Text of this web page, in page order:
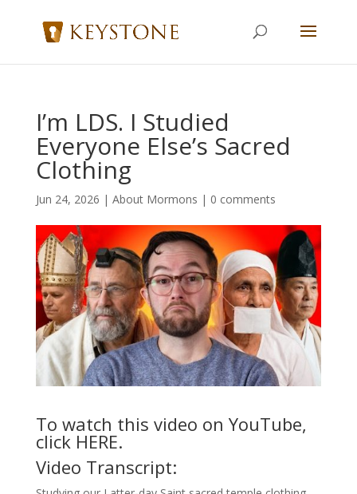
I’m LDS. I Studied
Everyone Else’s Sacred
Clothing
Jun 24, 2026 | About Mormons | 0 comments
To watch this video on YouTube,
click HERE.
Video Transcript: